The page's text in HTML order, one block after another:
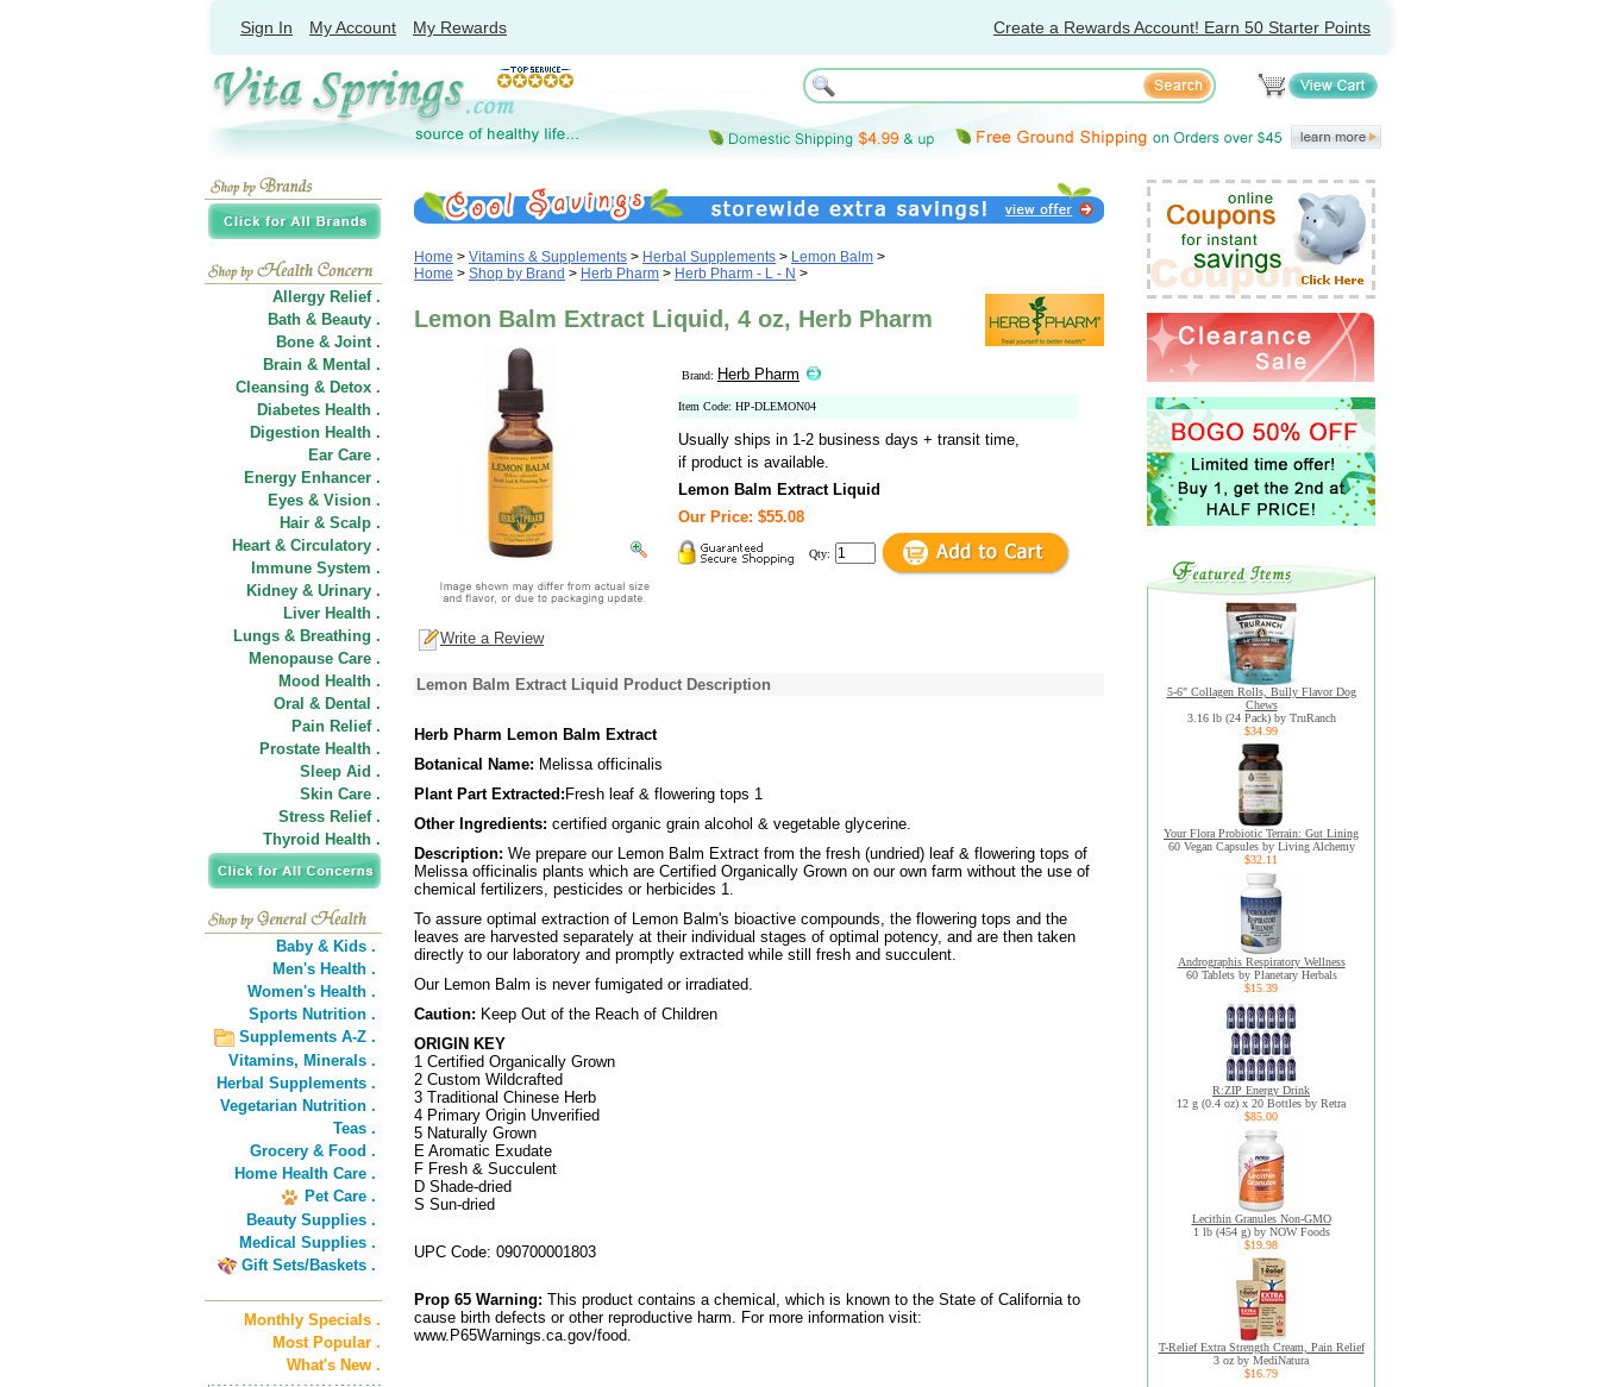
Sign In My Account My Rewards Create a Rewards Account! Earn 50 Starter Points
Allergy Relief .
Bath & Beauty .
Bone & Joint .
Brain & Mental .
Cleansing & Detox .
Diabetes Health .
Digestion Health .
Ear Care .
Energy Enhancer .
Eyes & Vision .
Hair & Scalp .
Heart & Circulatory .
Immune System .
Kidney & Urinary .
Liver Health .
Lungs & Breathing .
Menopause Care .
Mood Health .
Oral & Dental .
Pain Relief .
Prostate Health .
Sleep Aid .
Skin Care .
Stress Relief .
Thyroid Health .
Baby & Kids .
Men's Health .
Women's Health .
Sports Nutrition .
Supplements A-Z .
Vitamins, Minerals .
Herbal Supplements .
Vegetarian Nutrition .
Teas .
Grocery & Food .
Home Health Care .
Pet Care .
Beauty Supplies .
Medical Supplies .
Gift Sets/Baskets .
Monthly Specials .
Most Popular .
What's New .
Home > Vitamins & Supplements > Herbal Supplements > Lemon Balm >
Home > Shop by Brand > Herb Pharm > Herb Pharm - L - N >
Lemon Balm Extract Liquid, 4 oz, Herb Pharm
Brand: Herb Pharm
Item Code: HP-DLEMON04
Usually ships in 1-2 business days + transit time,
if product is available.
Lemon Balm Extract Liquid
Our Price: $55.08
Qty:
Write a Review
Lemon Balm Extract Liquid Product Description
Herb Pharm Lemon Balm Extract
Botanical Name: Melissa officinalis
Plant Part Extracted: Fresh leaf & flowering tops 1
Other Ingredients: certified organic grain alcohol & vegetable glycerine.
Description: We prepare our Lemon Balm Extract from the fresh (undried) leaf & flowering tops of
Melissa officinalis plants which are Certified Organically Grown on our own farm without the use of
chemical fertilizers, pesticides or herbicides 1.
To assure optimal extraction of Lemon Balm's bioactive compounds, the flowering tops and the
leaves are harvested separately at their individual stages of optimal potency, and are then taken
directly to our laboratory and promptly extracted while still fresh and succulent.
Our Lemon Balm is never fumigated or irradiated.
Caution: Keep Out of the Reach of Children
ORIGIN KEY
1 Certified Organically Grown
2 Custom Wildcrafted
3 Traditional Chinese Herb
4 Primary Origin Unverified
5 Naturally Grown
E Aromatic Exudate
F Fresh & Succulent
D Shade-dried
S Sun-dried
UPC Code: 090700001803
Prop 65 Warning: This product contains a chemical, which is known to the State of California to
cause birth defects or other reproductive harm. For more information visit:
www.P65Warnings.ca.gov/food.
5-6" Collagen Rolls, Bully Flavor Dog
Chews
3.16 lb (24 Pack) by TruRanch
$34.99
Your Flora Probiotic Terrain: Gut Lining
60 Vegan Capsules by Living Alchemy
$32.11
Andrographis Respiratory Wellness
60 Tablets by Planetary Herbals
$15.39
R:ZIP Energy Drink
12 g (0.4 oz) x 20 Bottles by Retra
$85.00
Lecithin Granules Non-GMO
1 lb (454 g) by NOW Foods
$19.98
T-Relief Extra Strength Cream, Pain Relief
3 oz by MediNatura
$16.79